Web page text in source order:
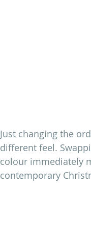
Just changing the
different feel.
colour immediately
contemporary